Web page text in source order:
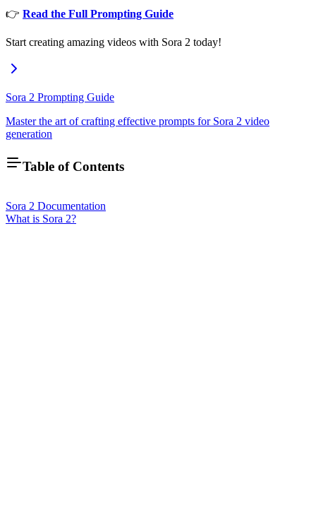
👉 Read the Full Prompting Guide
Start creating amazing videos with Sora 2 today!
Sora 2 Prompting Guide
Master the art of crafting effective prompts for Sora 2 video
generation
Table of Contents
Sora 2 Documentation
What is Sora 2?